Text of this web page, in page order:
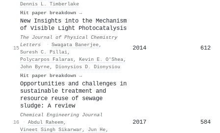
Dennis L. Timberlake
Hit paper breakdown →
15
New Insights into the Mechanism
of Visible Light Photocatalysis
The Journal of Physical Chemistry
Letters
· Swagata Banerjee,
Suresh C. Pillai,
Polycarpos Falaras , Kevin Ε. Ο'Shea,
John Byrne, Dionysios D. Dionysiou
Hit paper breakdown →
2014 612
16
Opportunities and challenges in
sustainable treatment and
resource reuse of sewage
sludge: A review
Chemical Engineering Journal
· Abdul Raheem,
Vineet Singh Sikarwar , Jun He,
2017 584